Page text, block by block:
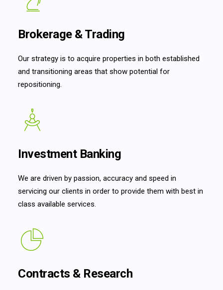
Brokerage & Trading
Our strategy is to acquire properties in both established
and transitioning areas that show potential for
repositioning.
Investment Banking
We are driven by passion, accuracy and speed in
servicing our clients in order to provide them with best in
class available services.
Contracts & Research